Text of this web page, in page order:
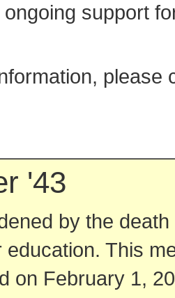
support
please
'43
by the
education. This
on February 1,